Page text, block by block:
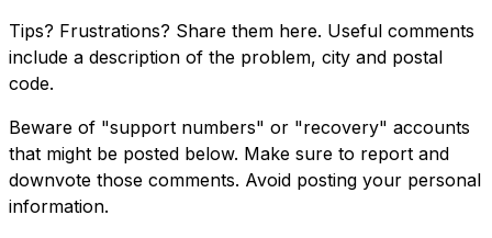
Tips? Frustrations? Share them here. Useful comments
include a description of the problem, city and postal
code.
Beware of "support numbers" or "recovery" accounts
that might be posted below. Make sure to report and
downvote those comments. Avoid posting your personal
information.